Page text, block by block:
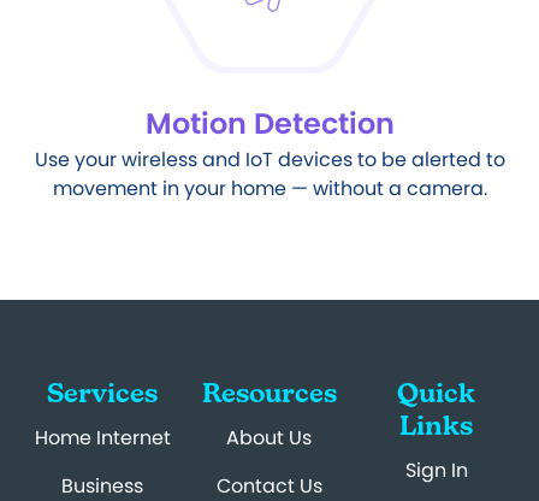
Motion Detection
Use your wireless and IoT devices to be alerted to
movement in your home — without a camera.
Services
Home Internet
Business
Resources
About Us
Contact Us
Quick
Links
Sign In